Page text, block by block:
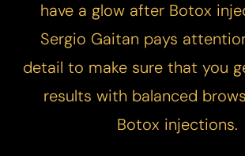
have a glow after Botox
Sergio Gaitan pays
detail to make sure that you
results with balanced
Botox injections.